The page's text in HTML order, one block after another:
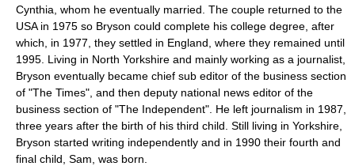
Cynthia, whom he eventually married. The couple returned to the
USA in 1975 so Bryson could complete his college degree, after
which, in 1977, they settled in England, where they remained until
1995. Living in North Yorkshire and mainly working as a journalist
Bryson eventually became chief sub editor of the business section
of "The Times", and then deputy national news editor of the
business section of "The Independent". He left journalism in 1987,
three years after the birth of his third child. Still living in Yorkshire,
Bryson started writing independently and in 1990 their fourth and
final child, Sam, was born.